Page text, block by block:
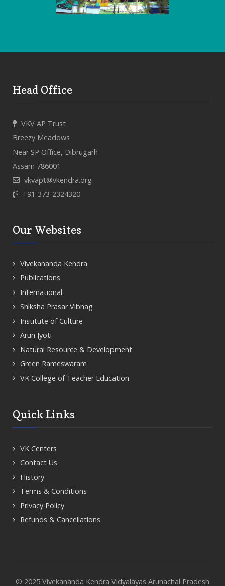
Head Office
VKV AP Trust
Breezy Meadows
Near SP Office, Dibrugarh
Assam 786001
vkvapt@vkendra.org
+91-373-2324320
Our Websites
Vivekananda Kendra
Publications
International
Shiksha Prasar Vibhag
Institute of Culture
Arun Jyoti
Natural Resource & Development
Green Rameswaram
VK College of Teacher Education
Quick Links
VK Centers
Contact Us
History
Terms & Conditions
Privacy Policy
Refunds & Cancellations
© 2025 Vivekananda Kendra Vidyalayas Arunachal Pradesh